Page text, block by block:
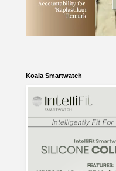
Koala Smartwatch